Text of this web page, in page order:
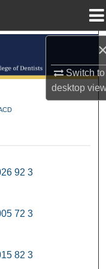
Switch to
desktop
92 3
72 3
82 3